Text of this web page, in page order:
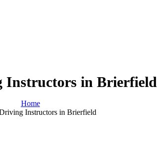
Instructors in Brierfield
Home
Instructors in Brierfield